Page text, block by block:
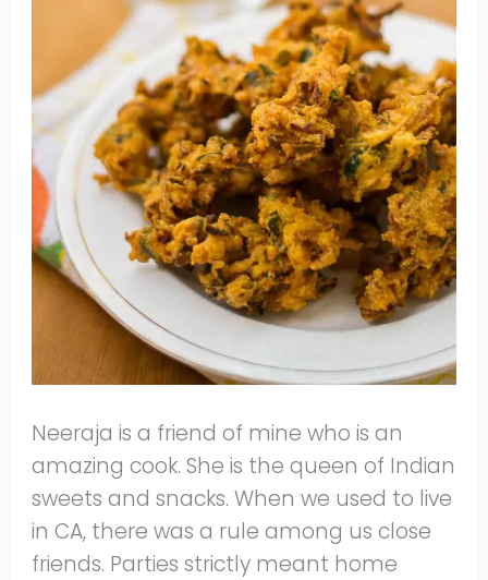
Neeraja is a friend of mine who is an
amazing cook. She is the queen of Indian
sweets and snacks. When we used to live
in CA, there was a rule among us close
friends. Parties strictly meant home